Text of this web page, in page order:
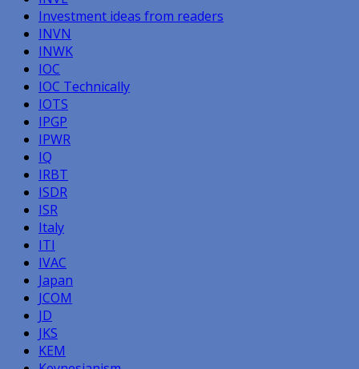
Investment ideas from readers
INVN
INWK
IOC
IOC Technically
IOTS
IPGP
IPWR
IQ
IRBT
ISDR
ISR
Italy
ITI
IVAC
Japan
JCOM
JD
JKS
KEM